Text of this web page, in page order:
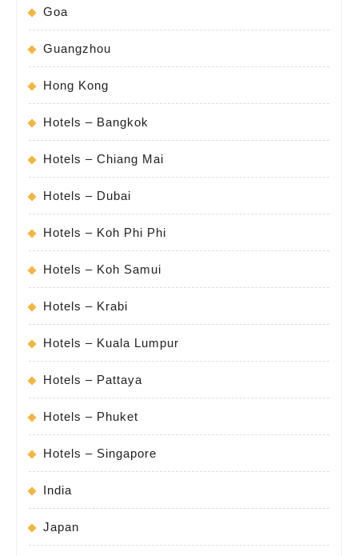
Goa
Guangzhou
Hong Kong
Hotels – Bangkok
Hotels – Chiang Mai
Hotels – Dubai
Hotels – Koh Phi Phi
Hotels – Koh Samui
Hotels – Krabi
Hotels – Kuala Lumpur
Hotels – Pattaya
Hotels – Phuket
Hotels – Singapore
India
Japan